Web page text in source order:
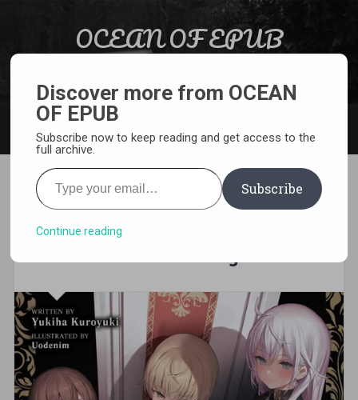
OCEAN OF EPUB
[EPUB][PDF] The Misdeeds of
an Extremely Arrogant
Discover more from OCEAN
OF EPUB
Subscribe now to keep reading and get access to the
full archive.
Type your email…
Subscribe
Continue reading